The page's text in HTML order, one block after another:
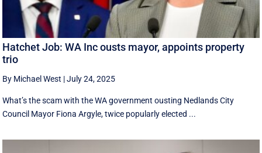
Hatchet Job: WA Inc ousts mayor, appoints property
trio
By Michael West |July 24, 2025
What’s the scam with the WA government ousting Nedlands City
Council Mayor Fiona Argyle, twice popularly elected ...